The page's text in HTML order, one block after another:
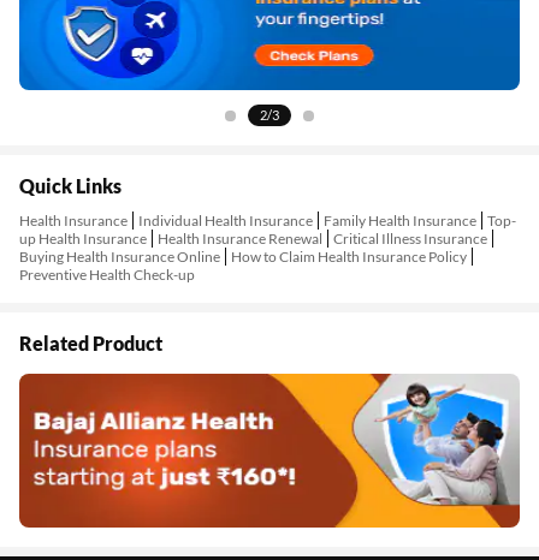
3/3
Quick Links
Health Insurance Individual Health Insurance Family Health Insurance Top-
up Health Insurance
Health Insurance Renewal
Critical Illness Insurance
Buying Health Insurance Online
How to Claim Health Insurance Policy
Preventive Health Check-up
Related Product